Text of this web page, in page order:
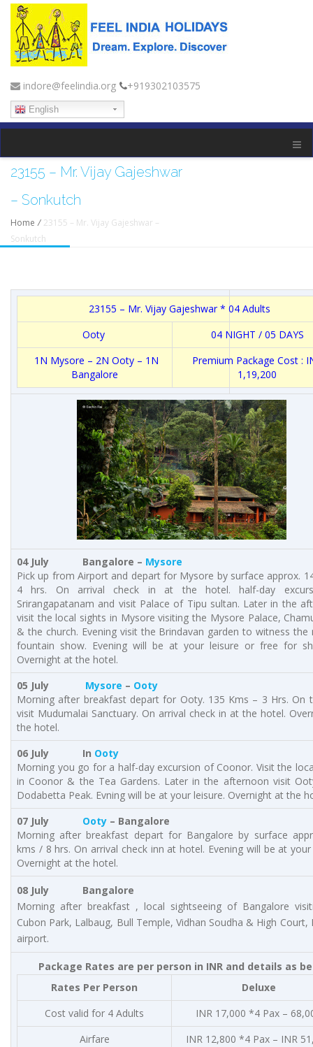
indore@feelindia.org +919302103575
English
23155 – Mr. Vijay Gajeshwar
– Sonkutch
Home / 23155 – Mr. Vijay Gajeshwar –
Sonkutch
23155 – Mr. Vijay Gajeshwar * 04 Adults
Ooty
04 NIGHT / 05 DAYS
1N Mysore – 2N Ooty – 1N
Bangalore
Premium Package Cost :
1,19,200
04 July Bangalore – Mysore
Pick up from Airport and depart for Mysore by surface approx.
4 hrs. On arrival check in at the hotel. half-day
Srirangapatanam and visit Palace of Tipu sultan. Later in the
visit the local sights in Mysore visiting the Mysore Palace,
& the church. Evening visit the Brindavan garden to witness the
fountain show. Evening will be at your leisure or free for
Overnight at the hotel.
05 July Mysore – Ooty
Morning after breakfast depart for Ooty. 135 Kms – 3 Hrs. On
visit Mudumalai Sanctuary. On arrival check in at the hotel.
the hotel.
06 July In Ooty
Morning you go for a half-day excursion of Coonor. Visit the
in Coonor & the Tea Gardens. Later in the afternoon visit
Dodabetta Peak. Evning will be at your leisure. Overnight at the
07 July Ooty – Bangalore
Morning after breakfast depart for Bangalore by surface
kms / 8 hrs. On arrival check inn at hotel. Evening will be at your
Overnight at the hotel.
08 July Bangalore
Morning after breakfast , local sightseeing of Bangalore
Cubon Park, Lalbaug, Bull Temple, Vidhan Soudha & High Court,
airport.
Package Rates are per person in INR and details as
Rates Per Person
Deluxe
Cost valid for 4 Adults
INR 17,000 *4 Pax –
Airfare
INR 12,800 *4 Pax – INR